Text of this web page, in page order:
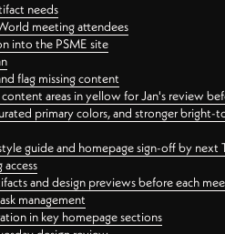
needs
meeting attendees
into the PSME site
flag missing content
areas in yellow for Jan's review
primary colors, and stronger bright-
guide and homepage sign-off by next
and design previews before each
management
in key homepage sections